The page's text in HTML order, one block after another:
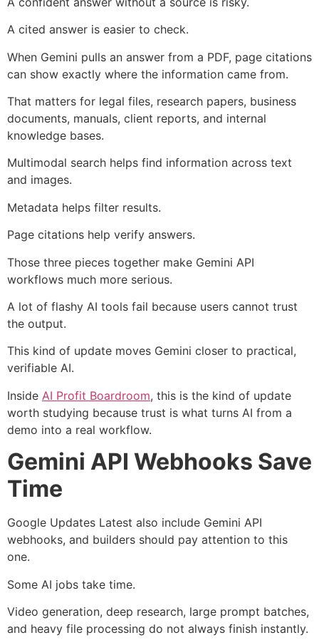
A cited answer is easier to check.
When Gemini pulls an answer from a PDF, page citations
can show exactly where the information came from.
That matters for legal files, research papers, business
documents, manuals, client reports, and internal
knowledge bases.
Multimodal search helps find information across text
and images.
Metadata helps filter results.
Page citations help verify answers.
Those three pieces together make Gemini API
workflows much more serious.
A lot of flashy AI tools fail because users cannot trust
the output.
This kind of update moves Gemini closer to practical,
verifiable AI.
Inside AI Profit Boardroom, this is the kind of update
worth studying because trust is what turns AI from a
demo into a real workflow.
Gemini API Webhooks Save
Time
Google Updates Latest also include Gemini API
webhooks, and builders should pay attention to this
one.
Some AI jobs take time.
Video generation, deep research, large prompt batches,
and heavy file processing do not always finish instantly.